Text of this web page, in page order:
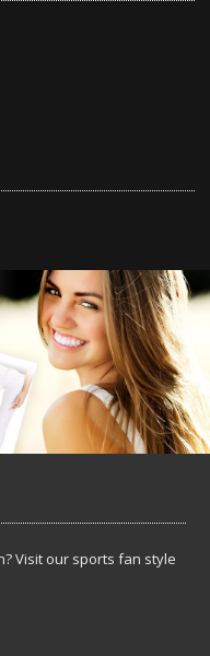
Visit our sports fan style